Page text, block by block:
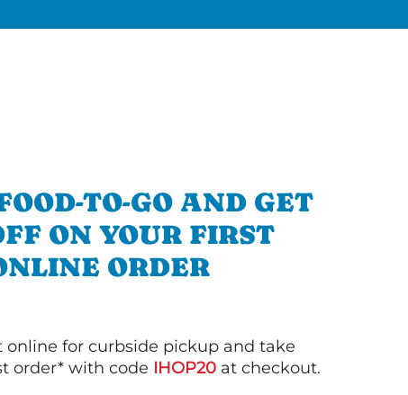
TO-GO AND GET
ON YOUR FIRST
ORDER
online for curbside pickup and take
order* with code IHOP20 at checkout.